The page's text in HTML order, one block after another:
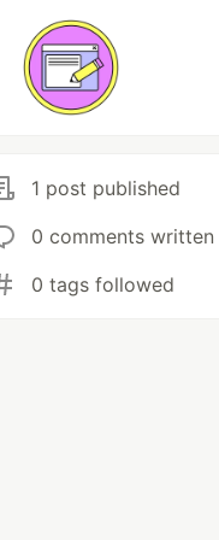
1 post published
0 comments written
0 tags followed